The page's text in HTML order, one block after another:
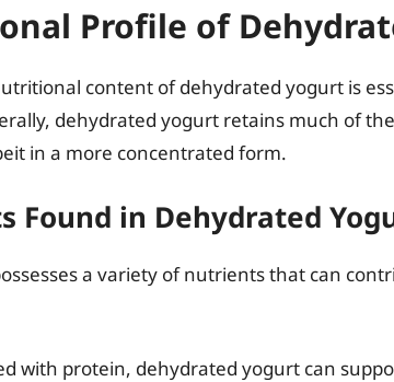
Profile of
content of dehydrated yogurt is
dehydrated yogurt retains much of
in a more concentrated form.
Found in Dehydrated
a variety of nutrients that can
with protein, dehydrated yogurt can